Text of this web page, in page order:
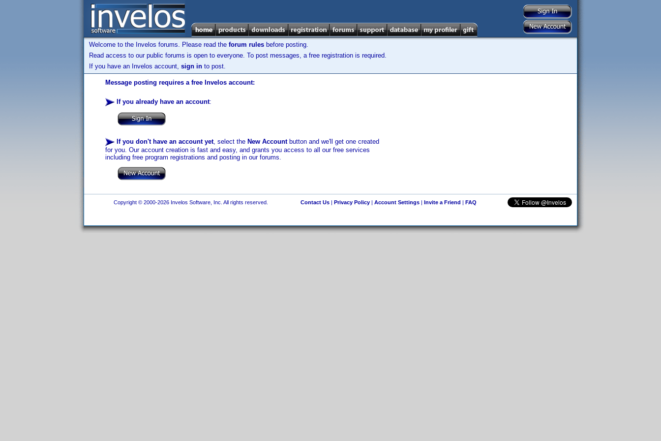
Welcome to the Invelos forums. Please read the forum rules before posting.
Read access to our public forums is open to everyone. To post messages, a free registration is required.
If you have an Invelos account, sign in to post.
Message posting requires a free Invelos account:
If you already have an account:
If you don't have an account yet, select the New Accountbutton and we'll get one created
for you. Our account creation is fast and easy, and grants you access to all our free services
including free program registrations and posting in our forums.
Copyright © 2000-2026 Invelos Software, Inc. All rights reserved. Contact Us| Privacy Policy| Account Settings| Invite a Friend | FAQ